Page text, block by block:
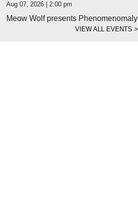
Aug 07, 2026 | 2:00 pm
Meow Wolf presents Phenomenomaly
VIEW ALL EVENTS>